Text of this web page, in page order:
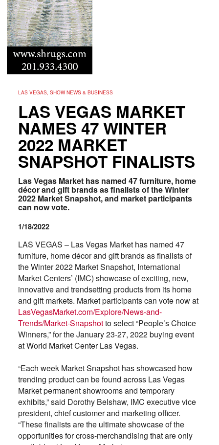
LAS VEGAS, SHOW NEWS & BUSINESS
LAS VEGAS MARKET
NAMES 47 WINTER
2022 MARKET
SNAPSHOT FINALISTS
Las Vegas Market has named 47 furniture, home
décor and gift brands as finalists of the Winter
2022 Market Snapshot, and market participants
can now vote.
1/18/2022
LAS VEGAS – Las Vegas Market has named 47
furniture, home décor and gift brands as finalists of
the Winter 2022 Market Snapshot, International
Market Centers’ (IMC) showcase of exciting, new,
innovative and trendsetting products from its home
and gift markets. Market participants can vote now at
LasVegasMarket.com/Explore/News-and-
Trends/Market-Snapshotto select “People’s Choice
Winners,” for the January 23-27, 2022 buying event
at World Market Center Las Vegas.
“Each week Market Snapshot has showcased how
trending product can be found across Las Vegas
Market permanent showrooms and temporary
exhibits,” said Dorothy Belshaw, IMC executive vice
president, chief customer and marketing officer.
“These finalists are the ultimate showcase of the
opportunities for cross-merchandising that are only